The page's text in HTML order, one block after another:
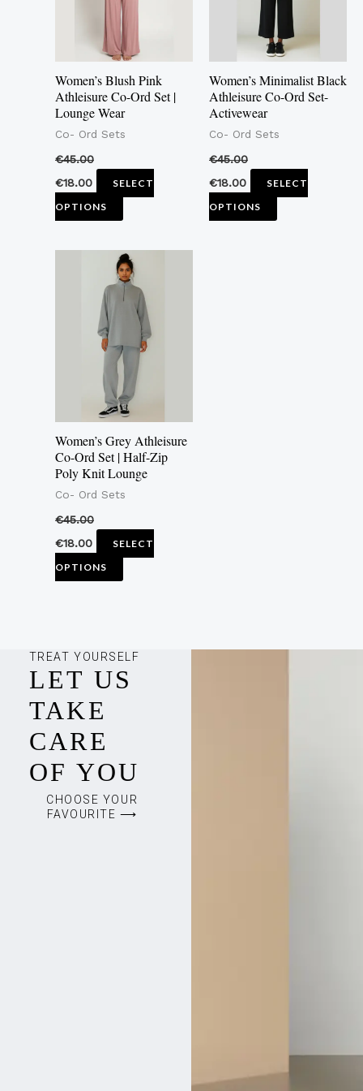
Women’s Blush Pink
Athleisure Co-Ord Set |
Lounge Wear
Co- Ord Sets
€45.00
€18.00
SELECT
OPTIONS
options
may
be
chosen
on
product
Women’s Minimalist Black
Athleisure Co-Ord Set-
Activewear
Co- Ord Sets
€45.00
€18.00
SELECT
OPTIONS
The
options
may
be
on
product
Women’s Grey Athleisure
Co-Ord Set | Half-Zip
Poly Knit Lounge
Co- Ord Sets
€45.00
€18.00
SELECT
OPTIONS
This
product
has
multiple
variants.
The
options
may
be
chosen
on
product
TREAT YOURSELF
LET US
TAKE
CARE
OF YOU
CHOOSE YOUR
FAVOURITE ⟶